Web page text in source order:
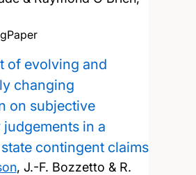
of evolving and
changing
on subjective
in a
contingent claims
, J.-F. Bozzetto & R.